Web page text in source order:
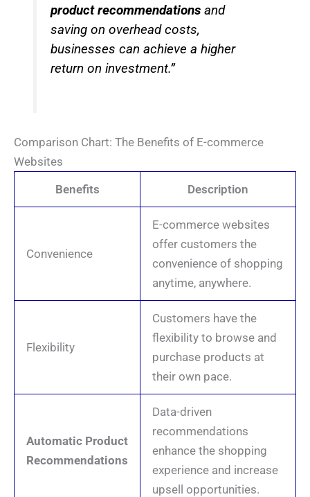
product recommendations and
saving on overhead costs,
businesses can achieve a higher
return on investment.”
Comparison Chart: The Benefits of E-commerce
Websites
Benefits
Description
Convenience
E-commerce websites
offer customers the
convenience of shopping
anytime, anywhere.
Flexibility
Customers have the
flexibility to browse and
purchase products at
their own pace.
Automatic Product
Recommendations
Data-driven
recommendations
enhance the shopping
experience and increase
upsell opportunities.